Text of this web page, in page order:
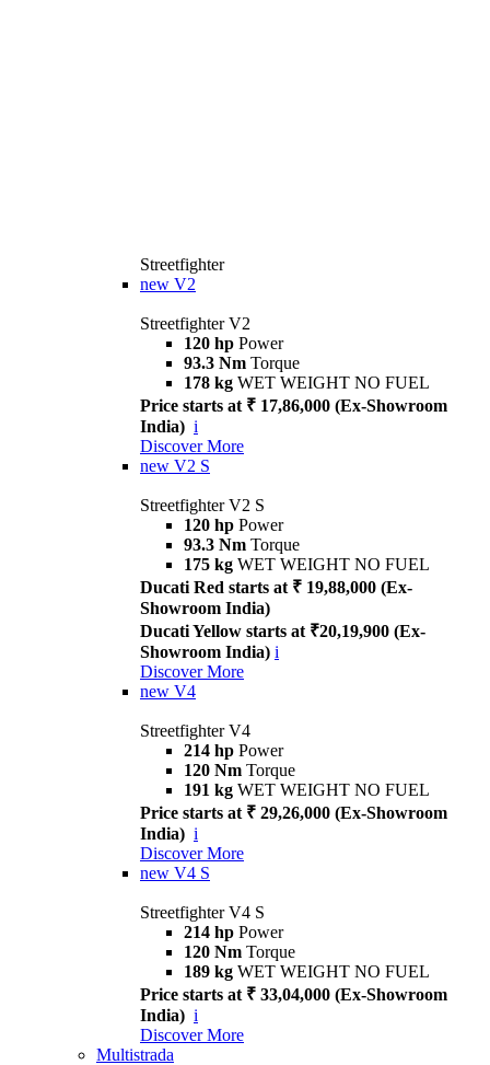
Streetfighter
new V2
Streetfighter V2
120 hp Power
93.3 Nm Torque
178 kg WET WEIGHT NO FUEL
Price starts at ₹ 17,86,000 (Ex-Showroom
India) i
Discover More
new V2 S
Streetfighter V2 S
120 hp Power
93.3 Nm Torque
175 kg WET WEIGHT NO FUEL
Ducati Red starts at ₹ 19,88,000 (Ex-
Showroom India)
Ducati Yellow starts at ₹20,19,900 (Ex-
Showroom India) i
Discover More
new V4
Streetfighter V4
214 hp Power
120 Nm Torque
191 kg WET WEIGHT NO FUEL
Price starts at ₹ 29,26,000 (Ex-Showroom
India) i
Discover More
new V4 S
Streetfighter V4 S
214 hp Power
120 Nm Torque
189 kg WET WEIGHT NO FUEL
Price starts at ₹ 33,04,000 (Ex-Showroom
India) i
Discover More
Multistrada